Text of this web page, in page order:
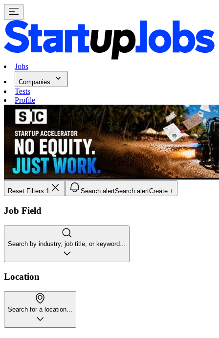
Jobs
Companies
Tests
Profile
Reset Filters 1 Search alertSearch alertCreate +
Job Field
Search by industry, job title, or keyword...
Location
Search for a location...